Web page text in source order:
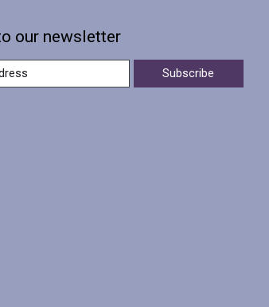
our newsletter
Subscribe